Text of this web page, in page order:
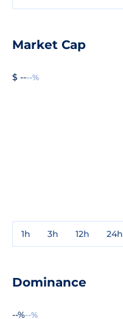
Market Cap
$ ----%
1h 3h 12h 24h
Dominance
--%--%